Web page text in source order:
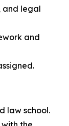
and legal
and
law school.